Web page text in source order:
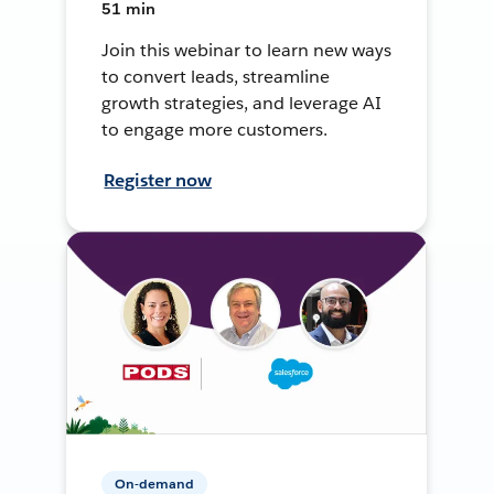
51 min
Join this webinar to learn new ways
to convert leads, streamline
growth strategies, and leverage AI
to engage more customers.
Register now
On-demand